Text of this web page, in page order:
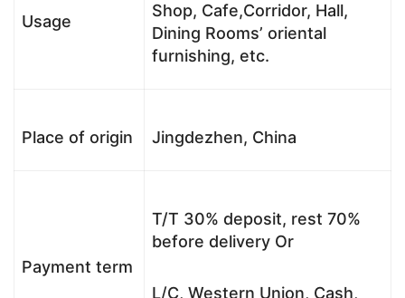
Usage
Shop, Cafe,Corridor, Hall,
Dining Rooms’ oriental
furnishing, etc.
Place of origin Jingdezhen, China
Payment term
T/T 30% deposit, rest 70%
before delivery Or
L/C, Western Union, Cash,